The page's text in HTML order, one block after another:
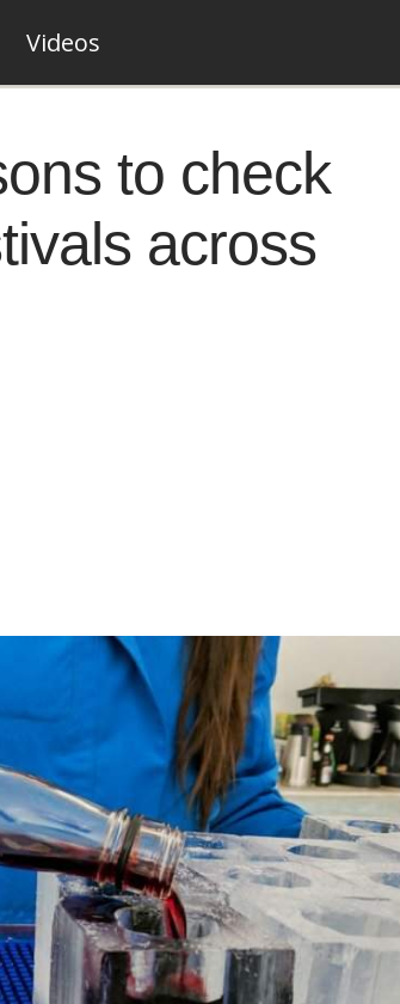
Videos
to check
across